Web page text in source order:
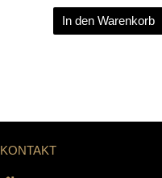
In den Warenkorb
KONTAKT